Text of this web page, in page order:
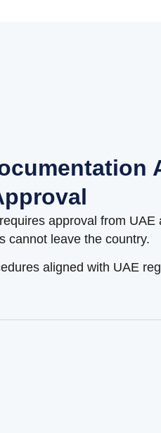
approval from UAE
cannot leave the country.
aligned with UAE